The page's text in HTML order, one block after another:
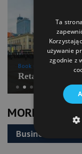
MORE NEWS
Business
Book of Lists
Retail Chains
Ta
używanie
zgodnie z